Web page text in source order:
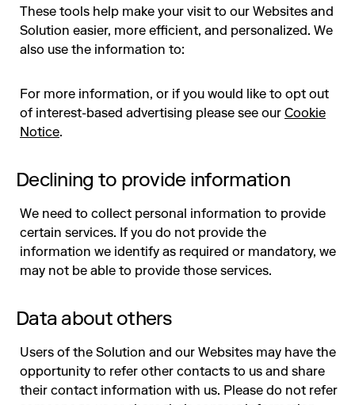
These tools help make your visit to our Websites and
Solution easier, more efficient, and personalized. We
also use the information to:
For more information, or if you would like to opt out
of interest-based advertising please see our Cookie
Notice.
Declining to provide information
We need to collect personal information to provide
certain services. If you do not provide the
information we identify as required or mandatory, we
may not be able to provide those services.
Data about others
Users of the Solution and our Websites may have the
opportunity to refer other contacts to us and share
their contact information with us. Please do not refer